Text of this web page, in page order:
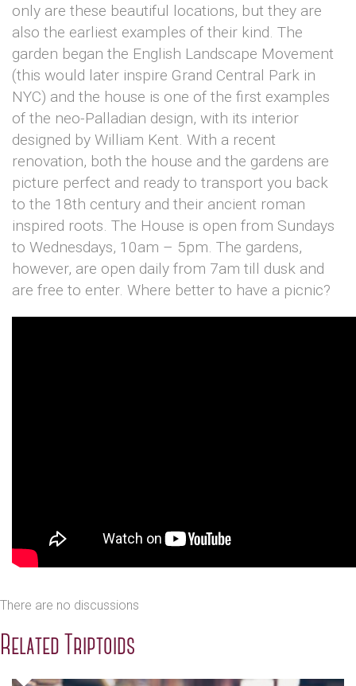
only are these beautiful locations, but they are
also the earliest examples of their kind. The
garden began the English Landscape Movement
(this would later inspire Grand Central Park in
NYC) and the house is one of the first examples
of the neo-Palladian design, with its interior
designed by William Kent. With a recent
renovation, both the house and the gardens are
picture perfect and ready to transport you back
to the 18th century and their ancient roman
inspired roots. The House is open from Sundays
to Wednesdays, 10am – 5pm. The gardens,
however, are open daily from 7am till dusk and
are free to enter. Where better to have a picnic?
There are no discussions
Related Triptoids